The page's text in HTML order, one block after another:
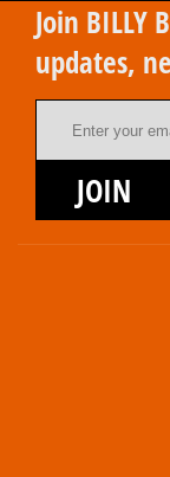
Join BILLY
updates,
JOIN